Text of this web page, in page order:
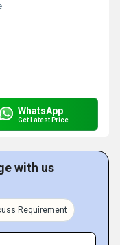
WhatsApp
Get Latest Price
with us
Requirement